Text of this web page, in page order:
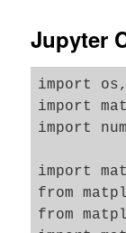
Jupyter
import
import
import
import
from
from